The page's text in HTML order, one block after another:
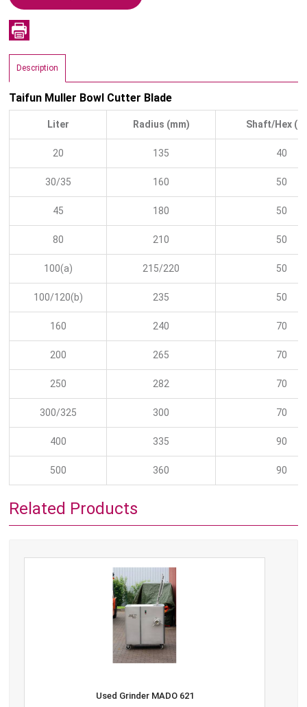
Description
Taifun Muller Bowl Cutter Blade
Liter Radius (mm) Shaft/Hex
20 135 40
30/35 160 50
45 180 50
80 210 50
100(a) 215/220 50
100/120(b) 235 50
160 240 70
200 265 70
250 282 70
300/325 300 70
400 335 90
500 360 90
Related Products
Used Grinder MADO 621